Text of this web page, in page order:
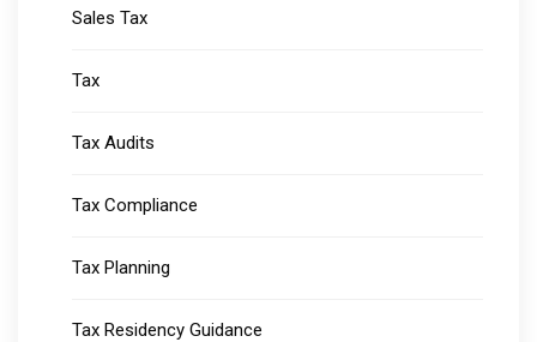
Sales Tax
Tax
Tax Audits
Tax Compliance
Tax Planning
Tax Residency Guidance